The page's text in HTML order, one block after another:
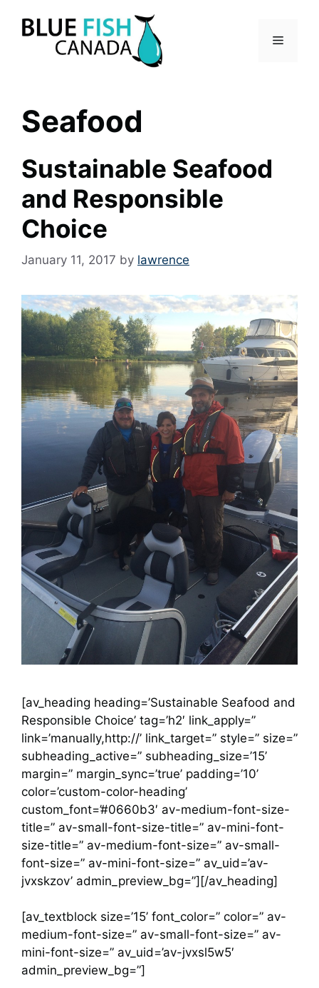
Menu
Seafood
Sustainable Seafood
and Responsible
Choice
January 11, 2017 by lawrence
[av_heading heading=’Sustainable Seafood and
Responsible Choice’ tag=’h2′ link_apply=”
link=’manually,http://’ link_target=” style=” size=”
subheading_active=” subheading_size=’15’
margin=” margin_sync=’true’ padding=’10’
color=’custom-color-heading’
custom_font=’#0660b3′ av-medium-font-size-
title=” av-small-font-size-title=” av-mini-font-
size-title=” av-medium-font-size=” av-small-
font-size=” av-mini-font-size=” av_uid=’av-
jvxskzov’ admin_preview_bg=”][/av_heading]
[av_textblock size=’15’ font_color=” color=” av-
medium-font-size=” av-small-font-size=” av-
mini-font-size=” av_uid=’av-jvxsl5w5′
admin_preview_bg=”]